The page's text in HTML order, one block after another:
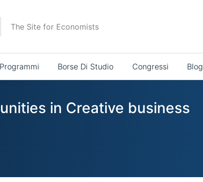
The Site for Economists
Programmi Borse Di Studio Congressi Blog
in Creative business